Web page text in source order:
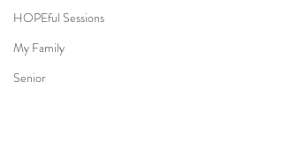
HOPEful Sessions
My Family
Senior